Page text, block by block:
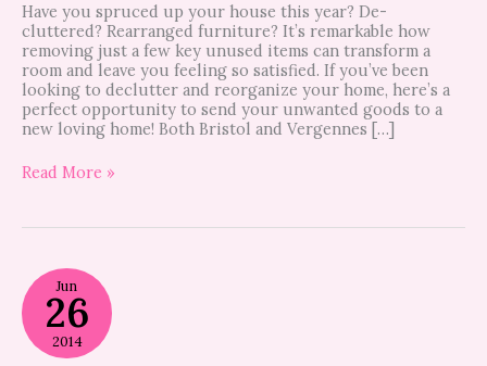
Have you spruced up your house this year? De-
cluttered? Rearranged furniture? It’s remarkable how
removing just a few key unused items can transform a
room and leave you feeling so satisfied. If you’ve been
looking to declutter and reorganize your home, here’s a
perfect opportunity to send your unwanted goods to a
new loving home! Both Bristol and Vergennes […]
Read More »
Jun
26
2014
guest
post
–
Little
Explorers